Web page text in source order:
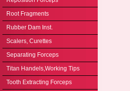
Root Fragments
Rubber Dam Inst.
Scalers, Curettes
Separating Forceps
Titan Handels,Working Tips
Tooth Extracting Forceps